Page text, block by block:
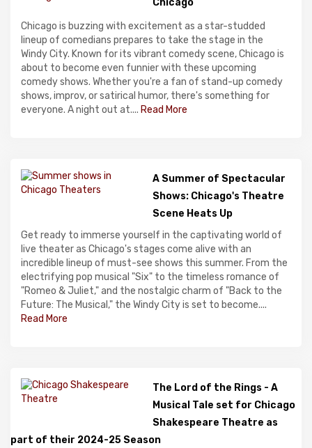
Chicago
Chicago is buzzing with excitement as a star-studded
lineup of comedians prepares to take the stage in the
Windy City. Known for its vibrant comedy scene, Chicago is
about to become even funnier with these upcoming
comedy shows. Whether you're a fan of stand-up comedy
shows, improv, or satirical humor, there's something for
everyone. A night out at.... Read More
A Summer of Spectacular
Shows: Chicago's Theatre
Scene Heats Up
Get ready to immerse yourself in the captivating world of
live theater as Chicago's stages come alive with an
incredible lineup of must-see shows this summer. From the
electrifying pop musical "Six" to the timeless romance of
"Romeo & Juliet," and the nostalgic charm of "Back to the
Future: The Musical," the Windy City is set to become....
Read More
The Lord of the Rings - A
Musical Tale set for Chicago
Shakespeare Theatre as
part of their 2024-25 Season